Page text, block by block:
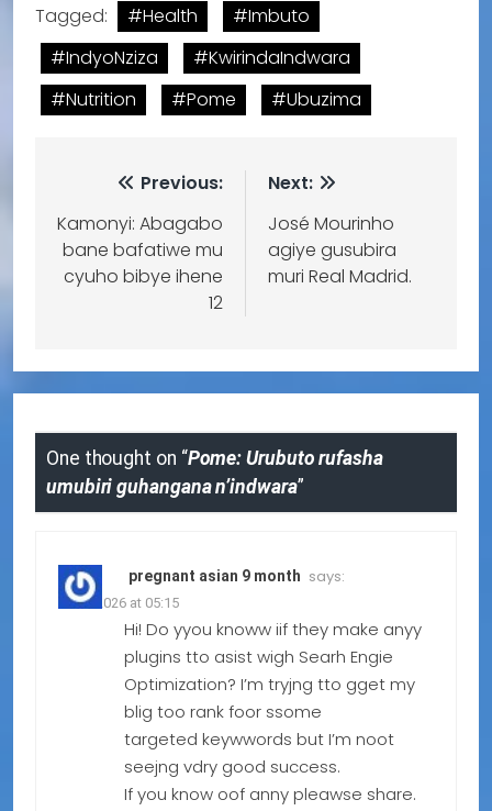
Tagged: #Health
#Imbuto
#IndyoNziza
#KwirindaIndwara
#Nutrition
#Pome #Ubuzima
Previous:
Kamonyi: Abagabo
bane bafatiwe mu
cyuho bibye ihene
12
Next:
José Mourinho
agiye gusubira
muri Real Madrid.
One thought on “Pome: Urubuto rufasha
umubiri guhangana n’indwara”
pregnant asian 9 month says:
20.07.2026 at 05:15
Hi! Do yyou knoww iif they make anyy
plugins tto asist wigh Searh Engie
Optimization? I’m tryjng tto gget my
blig too rank foor ssome
targeted keywwords but I’m noot
seejng vdry good success.
If you know oof anny pleawse share.